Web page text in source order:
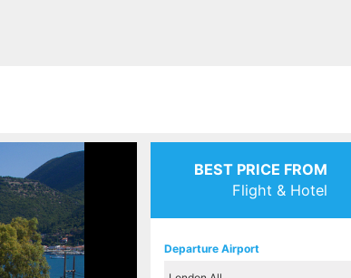
BEST PRICE FROM
Flight & Hotel
Departure Airport